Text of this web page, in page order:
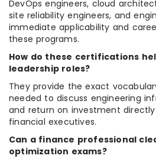
DevOps engineers, cloud
site reliability engineers, and
immediate applicability and
these programs.
How do these certifications
leadership roles?
They provide the exact
needed to discuss engineering
and return on investment
financial executives.
Can a finance professional
optimization exams?